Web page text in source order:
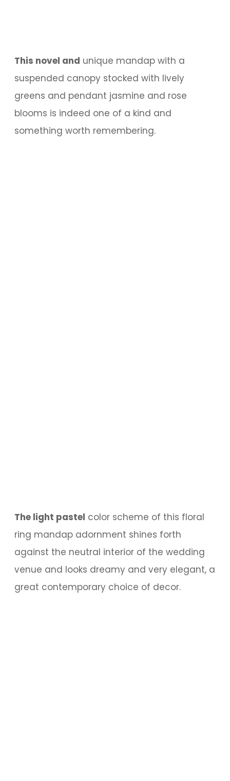
This novel and unique mandap with a
suspended canopy stocked with lively
greens and pendant jasmine and rose
blooms is indeed one of a kind and
something worth remembering.
The light pastel color scheme of this floral
ring mandap adornment shines forth
against the neutral interior of the wedding
venue and looks dreamy and very elegant, a
great contemporary choice of decor.